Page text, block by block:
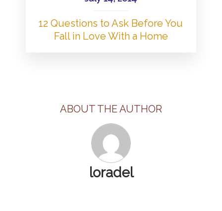
12 Questions to Ask Before You
Fall in Love With a Home
ABOUT THE AUTHOR
loradel